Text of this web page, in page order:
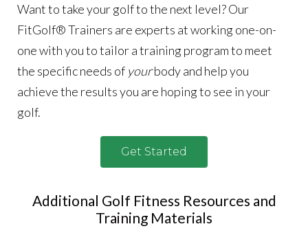
Want to take your golf to the next level? Our
FitGolf® Trainers are experts at working one-on-
one with you to tailor a training program to meet
the specific needs of yourbody and help you
achieve the results you are hoping to see in your
golf.
Get Started
Additional Golf Fitness Resources and
Training Materials